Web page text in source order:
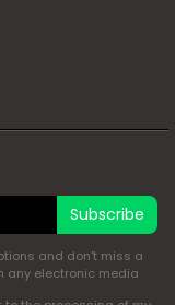
Subscribe
and don't miss a
any electronic media